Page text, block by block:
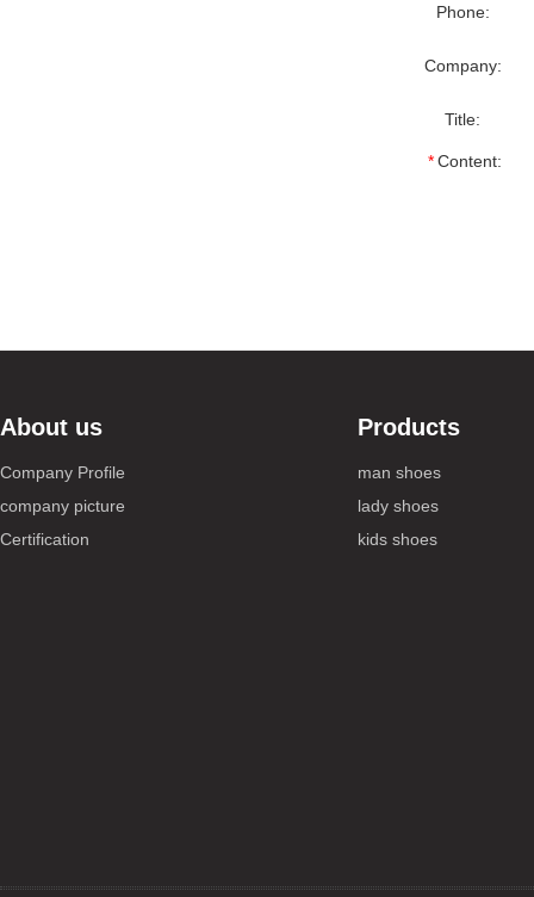
Phone:
Company:
Title:
* Content:
About us
Company Profile
company picture
Certification
Products
man shoes
lady shoes
kids shoes